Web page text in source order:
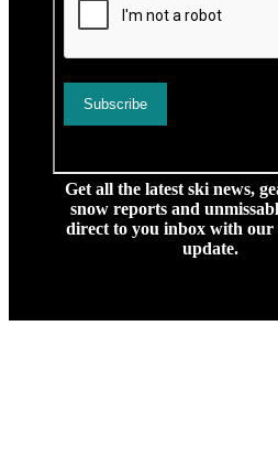
Get all the latest ski news,
snow reports and
direct to you inbox with our
update.